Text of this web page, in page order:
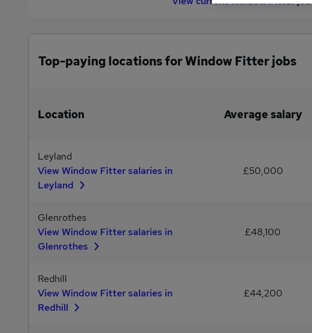
Top-paying locations for Window Fitter jobs
Location Average salary
Leyland
View Window Fitter salaries in
Leyland
£50,000
Glenrothes
View Window Fitter salaries in
Glenrothes
£48,100
Redhill
View Window Fitter salaries in
Redhill
£44,200